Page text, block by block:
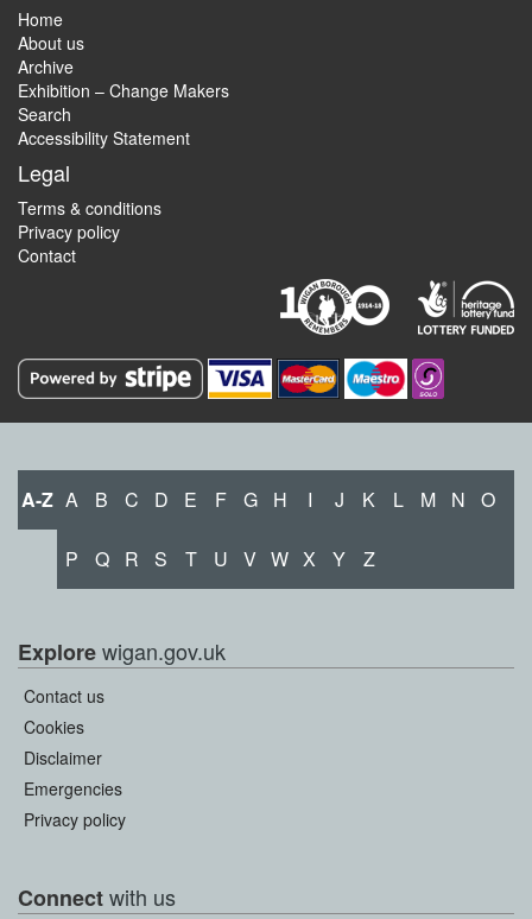
Home
About us
Archive
Exhibition – Change Makers
Search
Accessibility Statement
Legal
Terms & conditions
Privacy policy
Contact
A-Z A B C D E F G H I J K L M N O
P Q R S T U V W X Y Z
Explorewigan.gov.uk
Contact us
Cookies
Disclaimer
Emergencies
Privacy policy
Connectwith us